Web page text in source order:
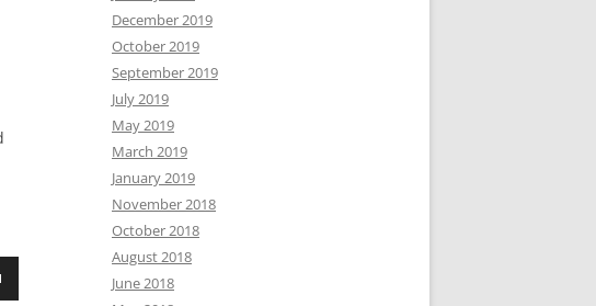
December 2019
October 2019
September 2019
July 2019
May 2019
March 2019
January 2019
November 2018
October 2018
August 2018
June 2018